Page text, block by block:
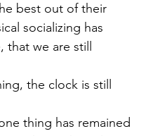
best out of their
socializing has
that we are still
the clock is still
thing has remained